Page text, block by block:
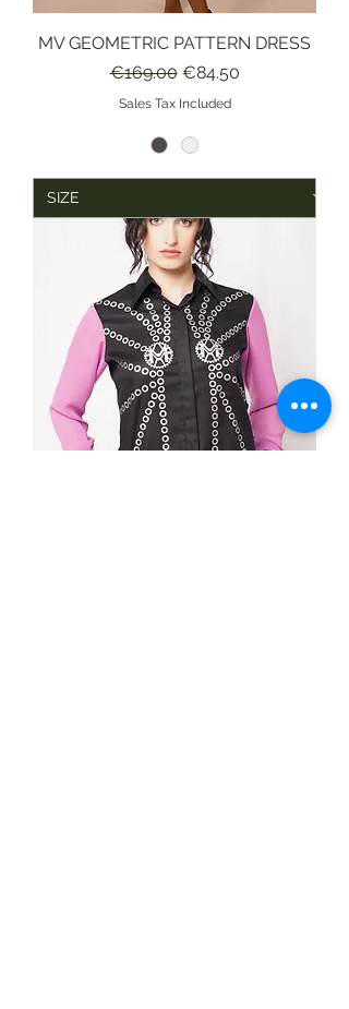
MV GEOMETRIC PATTERN DRESS
Regular Price
€169.00 Sale Price
€84.50
Sales Tax Included